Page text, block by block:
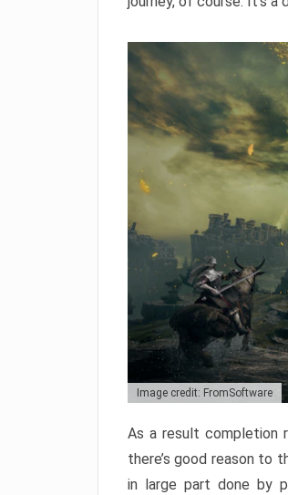
Image credit: FromSoftware
As a result completion
there’s good reason to
in large part done by